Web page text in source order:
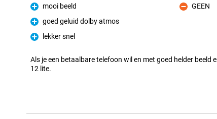
Pro
mooi beeld
Pro
goed geluid dolby atmos
Pro
lekker snel
Con
GEEN
Als je een betaalbare telefoon wil en met goed helder beeld
12 lite.